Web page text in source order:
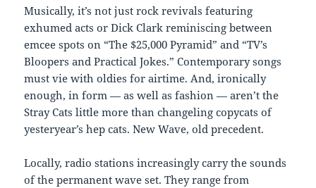
Musically, it’s not just rock revivals featuring
exhumed acts or Dick Clark reminiscing between
emcee spots on “The $25,000 Pyramid” and “TV’s
Bloopers and Practical Jokes.” Contemporary songs
must vie with oldies for airtime. And, ironically
enough, in form — as well as fashion — aren’t the
Stray Cats little more than changeling copycats of
yesteryear’s hep cats. New Wave, old precedent.
Locally, radio stations increasingly carry the sounds
of the permanent wave set. They range from